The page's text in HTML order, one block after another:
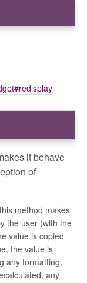
it behave
of
method makes
the user (with the
value is copied
the value is
any formatting,
any